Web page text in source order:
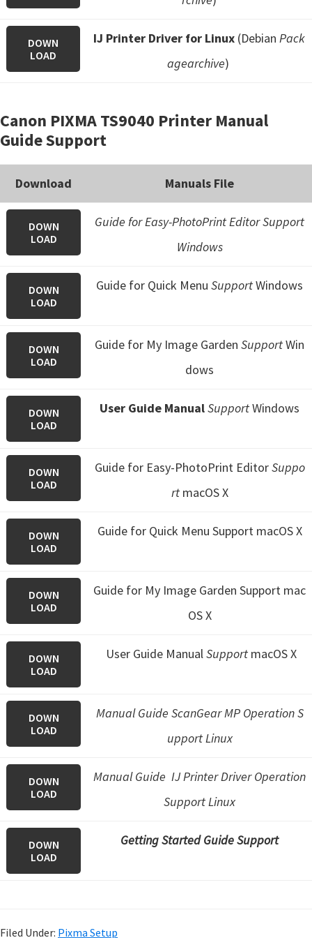
DOWN
LOAD
IJ Printer Driver for Linux (Debian Pack
agearchive)
Canon PIXMA TS9040 Printer Manual
Guide Support
Download Manuals File
DOWN
LOAD
Guide for Easy-PhotoPrint Editor Support
Windows
DOWN
LOAD
Guide for Quick Menu SupportWindows
DOWN
LOAD
Guide for My Image Garden SupportWin
dows
DOWN
LOAD
User Guide ManualSupportWindows
DOWN
LOAD
Guide for Easy-PhotoPrint EditorSuppo
rtmacOS X
DOWN
LOAD
Guide for Quick Menu Support macOS X
DOWN
LOAD
Guide for My Image Garden Support mac
OS X
DOWN
LOAD
User Guide ManualSupportmacOS X
DOWN
LOAD
Manual Guide ScanGear MP Operation S
upport Linux
DOWN
LOAD
Manual Guide IJ Printer Driver Operation
Support Linux
DOWN
LOAD
Getting Started Guide Support
Filed Under: Pixma Setup